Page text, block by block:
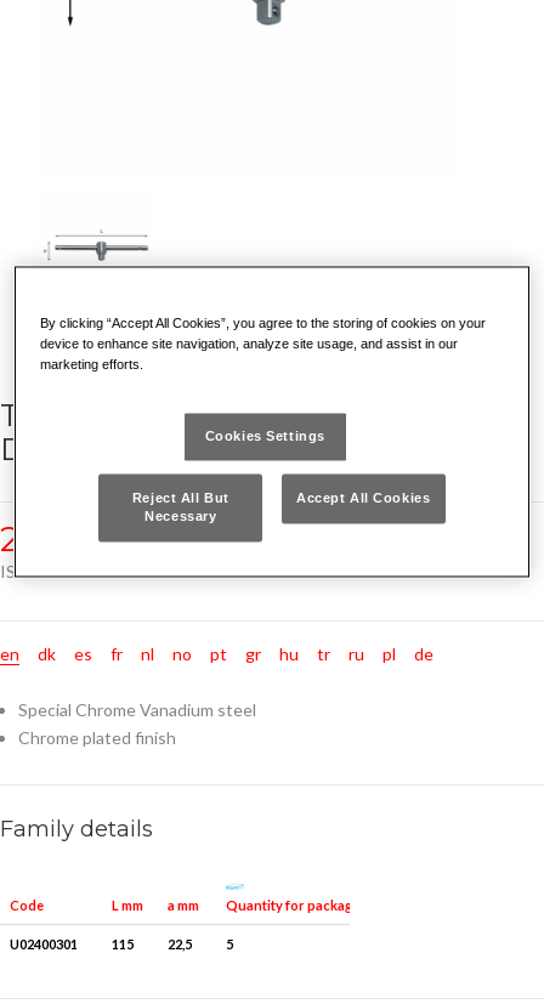
T-HANDLE WITH SLIDING SQUARE
DRIVE
240 1/4
ISO 3315
en dk es fr nl no pt gr hu tr ru pl de
Special Chrome Vanadium steel
Chrome plated finish
Family details
Code L mm a mm Quantity for packaging
U02400301 115 22,5 5
By clicking “Accept All Cookies”, you agree to the storing of cookies on your
device to enhance site navigation, analyze site usage, and assist in our
marketing efforts.
Cookies Settings
Reject All But
Necessary
Accept All Cookies